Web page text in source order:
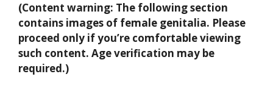
(Content warning: The following section
contains images of female genitalia. Please
proceed only if you’re comfortable viewing
such content. Age verification may be
required.)